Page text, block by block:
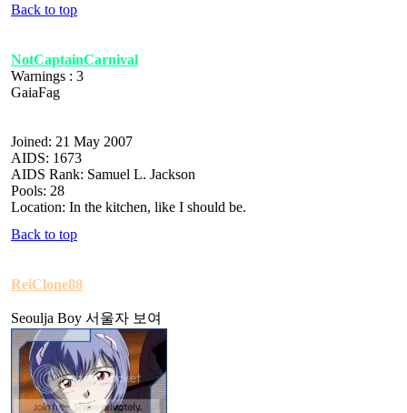
Back to top
NotCaptainCarnival
Warnings : 3
GaiaFag
Joined: 21 May 2007
AIDS: 1673
AIDS Rank: Samuel L. Jackson
Pools: 28
Location: In the kitchen, like I should be.
Back to top
ReiClone88
Seoulja Boy 서울자 보여